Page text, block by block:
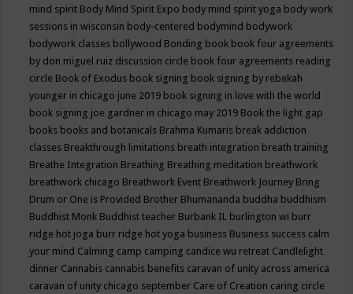
mind spirit Body Mind Spirit Expo body mind spirit yoga body work
sessions in wisconsin body-centered bodymind bodywork
bodywork classes bollywood Bonding book book four agreements
by don miguel ruiz discussion circle book four agreements reading
circle Book of Exodus book signing book signing by rebekah
younger in chicago june 2019 book signing in love with the world
book signing joe gardner in chicago may 2019 Book the light gap
books books and botanicals Brahma Kumaris break addiction
classes Breakthrough limitations breath integration breath training
Breathe Integration Breathing Breathing meditation breathwork
breathwork chicago Breathwork Event Breathwork Journey Bring
Drum or One is Provided Brother Bhumananda buddha buddhism
Buddhist Monk Buddhist teacher Burbank IL burlington wi burr
ridge hot joga burr ridge hot yoga business Business success calm
your mind Calming camp camping candice wu retreat Candlelight
dinner Cannabis cannabis benefits caravan of unity across america
caravan of unity chicago september Care of Creation caring circle